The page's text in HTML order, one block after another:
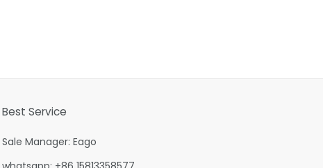
Best Service
Sale Manager: Eago